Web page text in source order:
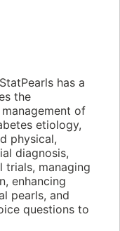
has a
the
of
etiology,
physical,
diagnosis,
trials, managing
enhancing
pearls, and
questions to